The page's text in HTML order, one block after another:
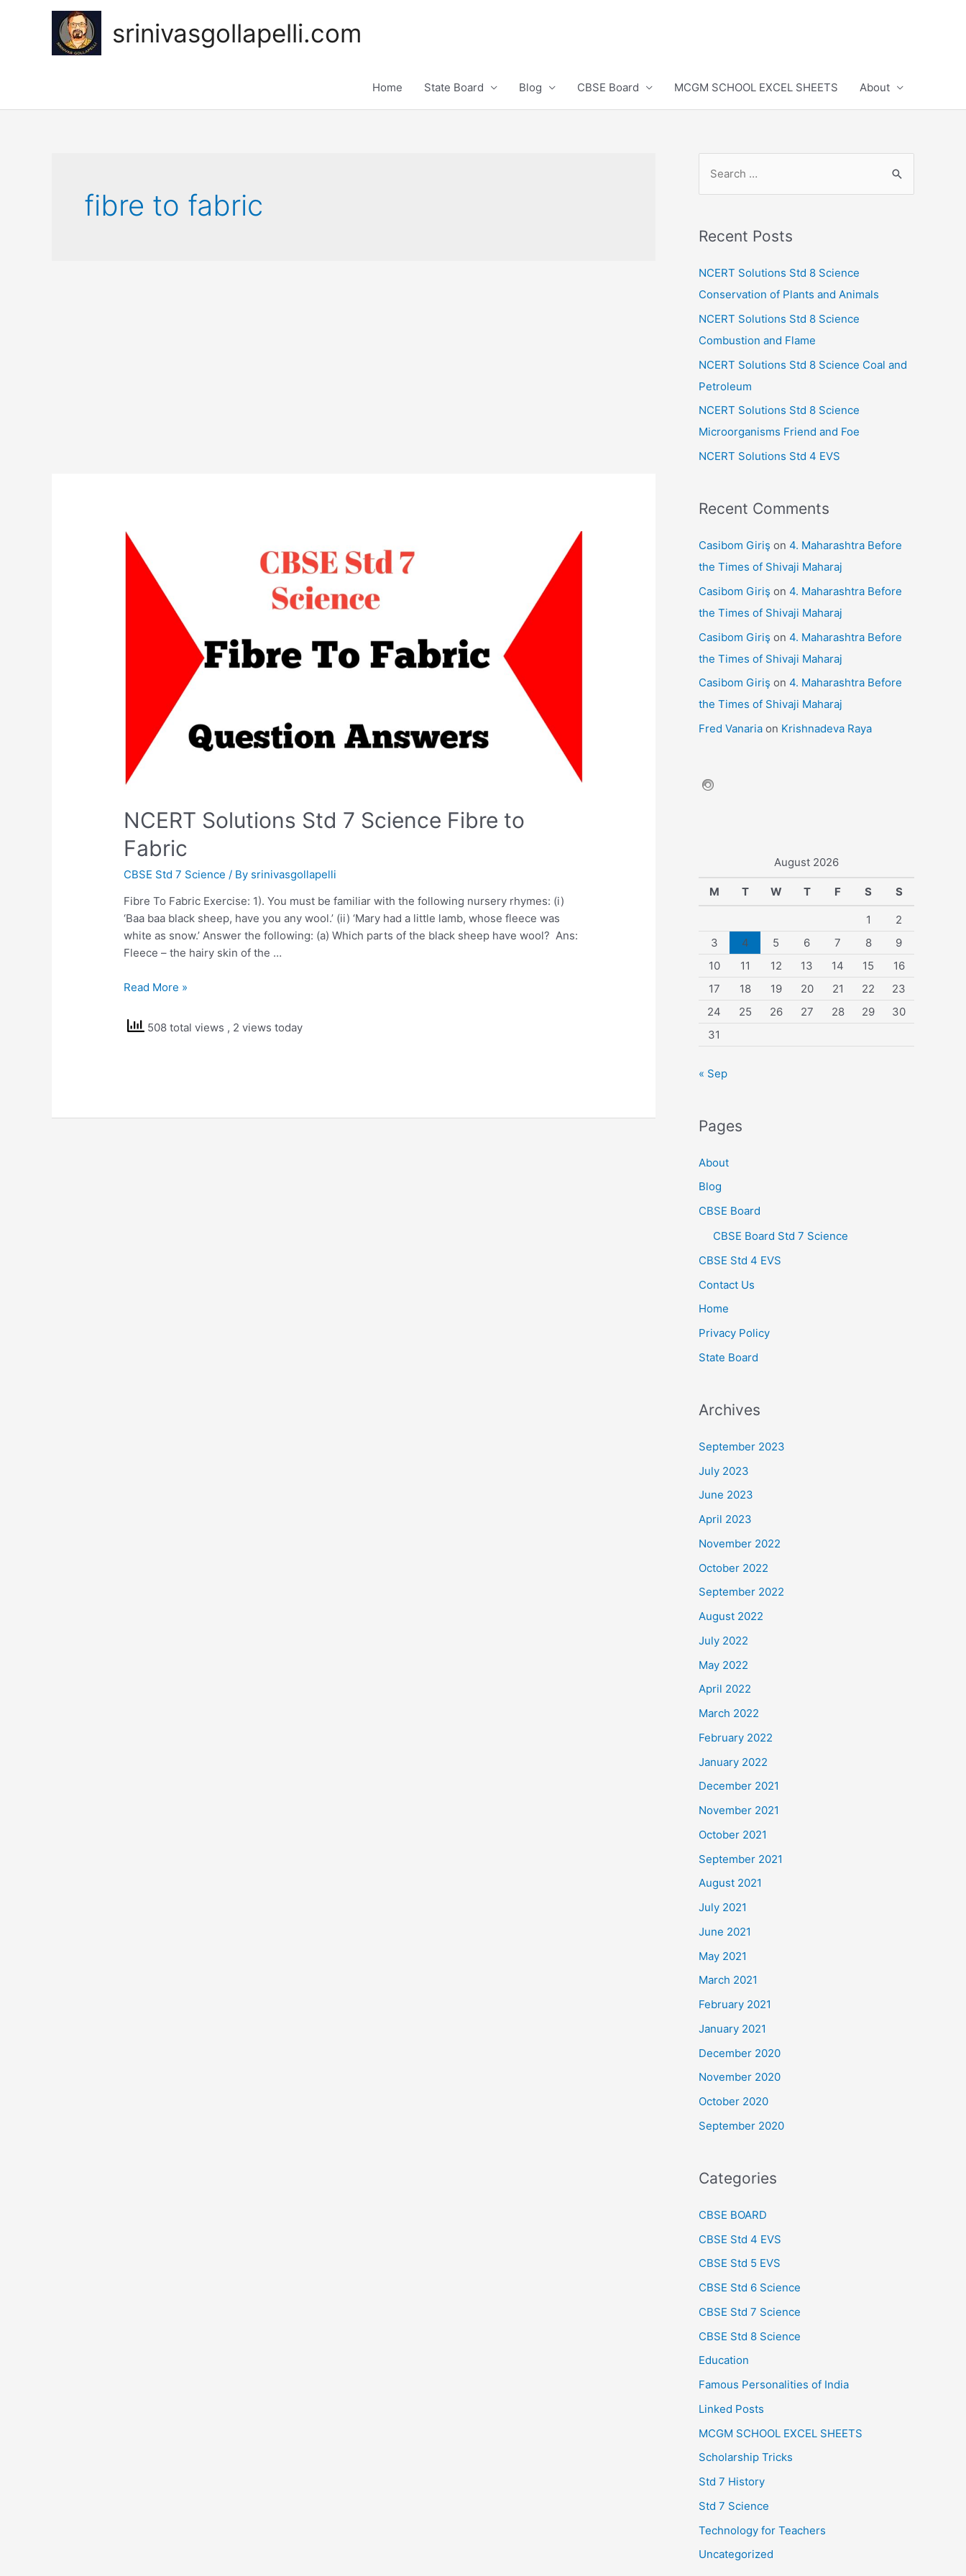
srinivasgollapelli.com
Home State Board Blog CBSE Board MCGM SCHOOL EXCEL SHEETS About
fibre to fabric
NCERT Solutions Std 7 Science Fibre to
Fabric
CBSE Std 7 Science / By srinivasgollapelli
Fibre To Fabric Exercise: 1). You must be familiar with the following nursery rhymes: (i)
‘Baa baa black sheep, have you any wool.’ (ii) ‘Mary had a little lamb, whose fleece was
white as snow.’ Answer the following: (a) Which parts of the black sheep have wool? Ans:
Fleece – the hairy skin of the …
NCERT
Std
Read More »
508 total views , 2 views today
r
h
f
o
r
Recent Posts
NCERT Solutions Std 8 Science
Conservation of Plants and Animals
NCERT Solutions Std 8 Science
Combustion and Flame
NCERT Solutions Std 8 Science Coal and
Petroleum
NCERT Solutions Std 8 Science
Microorganisms Friend and Foe
NCERT Solutions Std 4 EVS
Recent Comments
Casibom Giriş on 4. Maharashtra Before
the Times of Shivaji Maharaj
Casibom Giriş on 4. Maharashtra Before
the Times of Shivaji Maharaj
Casibom Giriş on 4. Maharashtra Before
the Times of Shivaji Maharaj
Casibom Giriş on 4. Maharashtra Before
the Times of Shivaji Maharaj
Fred Vanaria on Krishnadeva Raya
August 2026
M T W T F S S
1
2
3
4 5 6 7 8
9
10
11 12 13 14 15
16
17
18 19 20 21 22
23
24
25 26 27 28 29
30
31
« Sep
Pages
About
Blog
CBSE Board
CBSE Board Std 7 Science
CBSE Std 4 EVS
Contact Us
Home
Privacy Policy
State Board
Archives
September 2023
July 2023
June 2023
April 2023
November 2022
October 2022
September 2022
August 2022
July 2022
May 2022
April 2022
March 2022
February 2022
January 2022
December 2021
November 2021
October 2021
September 2021
August 2021
July 2021
June 2021
May 2021
March 2021
February 2021
January 2021
December 2020
November 2020
October 2020
September 2020
Categories
CBSE BOARD
CBSE Std 4 EVS
CBSE Std 5 EVS
CBSE Std 6 Science
CBSE Std 7 Science
CBSE Std 8 Science
Education
Famous Personalities of India
Linked Posts
MCGM SCHOOL EXCEL SHEETS
Scholarship Tricks
Std 7 History
Std 7 Science
Technology for Teachers
Uncategorized